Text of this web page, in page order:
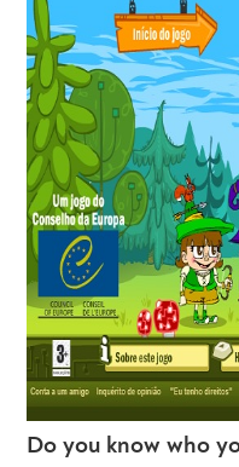
Do you know who